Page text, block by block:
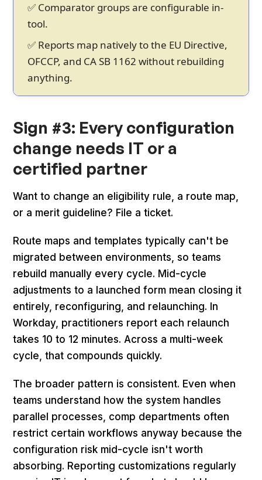
✅ Comparator groups are configurable in-
tool.
✅ Reports map natively to the EU Directive,
OFCCP, and CA SB 1162 without rebuilding
anything.
Sign #3: Every configuration
change needs IT or a
certified partner
Want to change an eligibility rule, a route map,
or a merit guideline? File a ticket.
Route maps and templates typically can't be
migrated between environments, so teams
rebuild manually every cycle. Mid-cycle
adjustments to a launched form mean closing it
entirely, reconfiguring, and relaunching. In
Workday, practitioners report each relaunch
takes 10 to 12 minutes. Across a multi-week
cycle, that compounds quickly.
The broader pattern is consistent. Even when
teams understand how the system handles
parallel processes, comp departments often
restrict certain workflows anyway because the
configuration risk mid-cycle isn't worth
absorbing. Reporting customizations regularly